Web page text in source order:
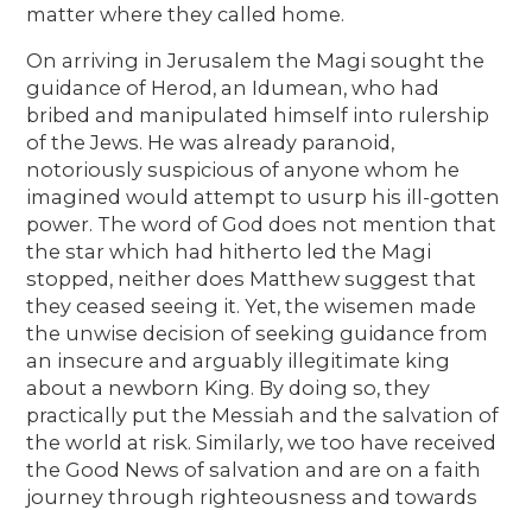
matter where they called home.
On arriving in Jerusalem the Magi sought the
guidance of Herod, an Idumean, who had
bribed and manipulated himself into rulership
of the Jews. He was already paranoid,
notoriously suspicious of anyone whom he
imagined would attempt to usurp his ill-gotten
power. The word of God does not mention that
the star which had hitherto led the Magi
stopped, neither does Matthew suggest that
they ceased seeing it. Yet, the wisemen made
the unwise decision of seeking guidance from
an insecure and arguably illegitimate king
about a newborn King. By doing so, they
practically put the Messiah and the salvation of
the world at risk. Similarly, we too have received
the Good News of salvation and are on a faith
journey through righteousness and towards